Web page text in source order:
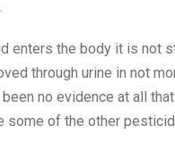
enters the body it is not
through urine in not
no evidence at all
some of the other